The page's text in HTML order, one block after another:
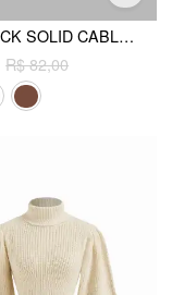
HIGH NECK SOLID CABLE KNIT CROP VEST
R$ 82,00